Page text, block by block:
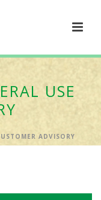
USE
ADVISORY